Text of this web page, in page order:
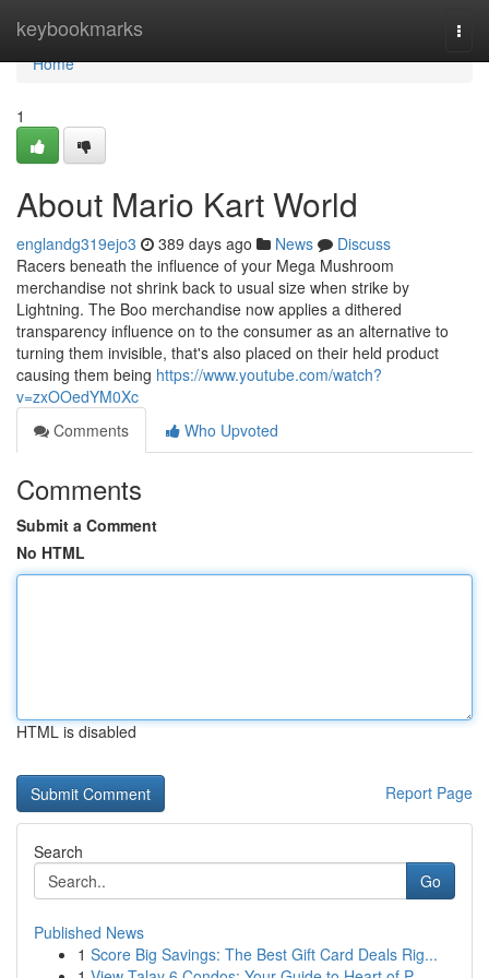
keybookmarks
Home
Home
1
About Mario Kart World
englandg319ejo3 389 days ago News
Discuss
Racers beneath the influence of your Mega Mushroom
merchandise not shrink back to usual size when strike by
Lightning. The Boo merchandise now applies a dithered
transparency influence on to the consumer as an alternative to
turning them invisible, that's also placed on their held product
causing them being https://www.youtube.com/watch?
v=zxOOedYM0Xc
Comments
Who Upvoted
Comments
Submit a Comment
No HTML
HTML is disabled
Report Page
Search
Go
Published News
1 Score Big Savings: The Best Gift Card Deals Rig...